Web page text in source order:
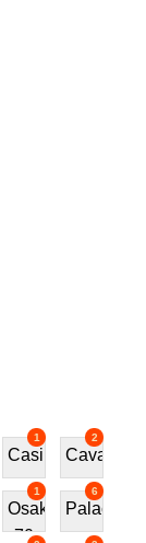
1
Casino
2
Cavalos
1
Osaka
70
6
Palace